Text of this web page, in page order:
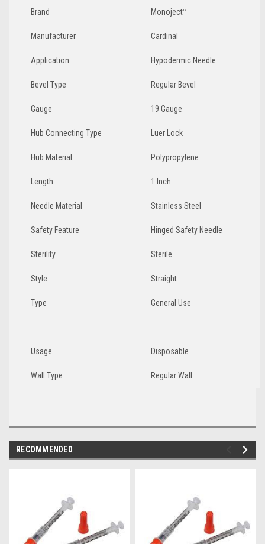
Brand Monoject™
Manufacturer Cardinal
Application Hypodermic Needle
Bevel Type Regular Bevel
Gauge 19 Gauge
Hub Connecting Type Luer Lock
Hub Material Polypropylene
Length 1 Inch
Needle Material Stainless Steel
Safety Feature Hinged Safety Needle
Sterility Sterile
Style Straight
Type General Use
Usage Disposable
Wall Type Regular Wall
RECOMMENDED